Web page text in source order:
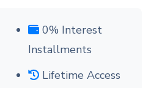
0% Interest
Installments
Lifetime Access